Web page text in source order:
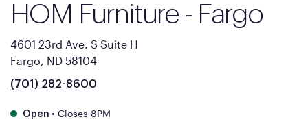
HOM Furniture - Fargo
4601 23rd Ave. S Suite H
Fargo, ND 58104
(701) 282-8600
Open • Closes 8PM